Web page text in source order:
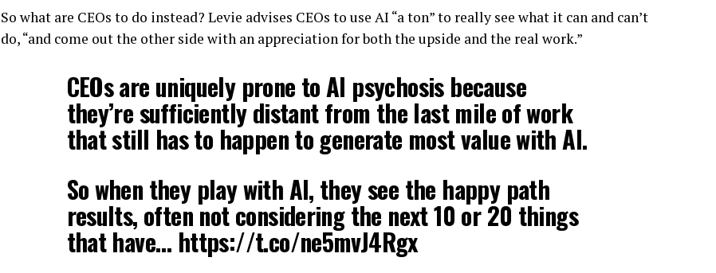
So what are CEOs to do instead? Levie advises CEOs to use AI “a ton” to really see what it can and can’t
do, “and come out the other side with an appreciation for both the upside and the real work.”
CEOs are uniquely prone to AI psychosis because
they’re sufficiently distant from the last mile of work
that still has to happen to generate most value with AI.
So when they play with AI, they see the happy path
results, often not considering the next 10 or 20 things
that have… https://t.co/ne5mvJ4Rgx